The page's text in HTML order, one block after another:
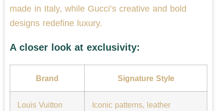
made in Italy, while Gucci’s creative and bold
designs redefine luxury.
A closer look at exclusivity:
Brand Signature Style
Louis Vuitton Iconic patterns, leather